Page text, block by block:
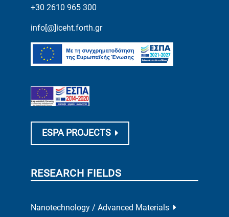
+30 2610 965 300
info[@]iceht.forth.gr
ESPA PROJECTS
RESEARCH FIELDS
Nanotechnology / Advanced Materials